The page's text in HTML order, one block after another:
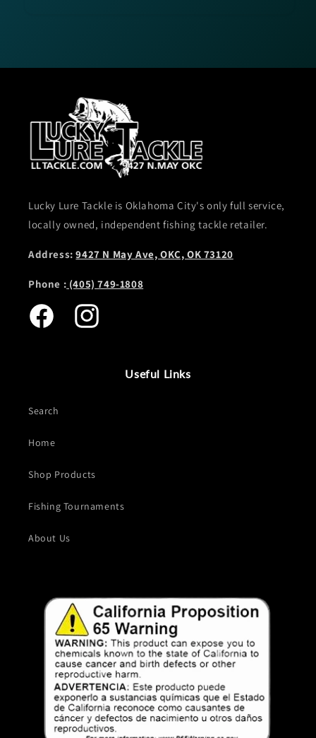
Lucky Lure Tackle is Oklahoma City's only full service,
locally owned, independent fishing tackle retailer.
Address:9427 N May Ave, OKC, OK 73120
Phone : (405) 749-1808
Facebook Instagram
Useful Links
Search
Home
Shop Products
Fishing Tournaments
About Us